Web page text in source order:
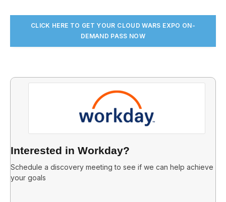
CLICK HERE TO GET YOUR CLOUD WARS EXPO ON-
DEMAND PASS NOW
Interested in Workday?
Schedule a discovery meeting to see if we can help achieve
your goals